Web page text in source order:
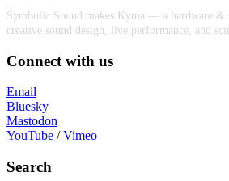
Symbolic Sound makes Kyma — a hardware &
creative sound design, live performance, and
Connect with us
Email
Bluesky
Mastodon
YouTube /Vimeo
Search